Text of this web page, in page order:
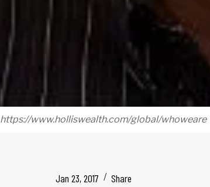
https://www.holliswealth.com/global/whoweare
Jan 23, 2017 Share